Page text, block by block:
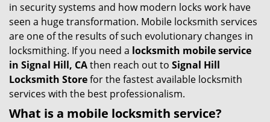
in security systems and how modern locks work have
seen a huge transformation. Mobile locksmith services
are one of the results of such evolutionary changes in
locksmithing. If you need a locksmith mobile service
in Signal Hill, CAthen reach out to Signal Hill
Locksmith Storefor the fastest available locksmith
services with the best professionalism.
What is a mobile locksmith service?